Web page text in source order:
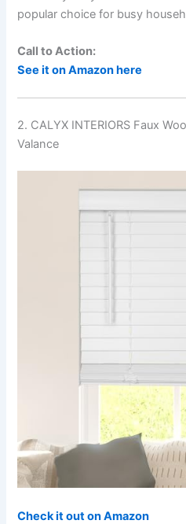
popular choice for busy
Call to Action:
See it on Amazon here
2. CALYX INTERIORS Faux
Valance
Check it out on Amazon